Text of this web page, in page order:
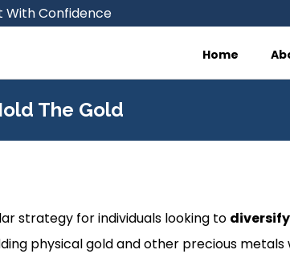
With Confidence
Home
The Gold
strategy for individuals looking to
physical gold and other precious metals